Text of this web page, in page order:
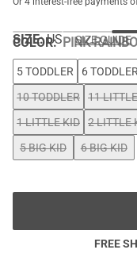
COLOR:PINK-
SIZE: US SIZE GUIDE
5 TODDLER 6 TODDLER
10 TODDLER
11
1 LITTLE KID
2 LITTLE
5 BIG KID
6 BIG KID
FREE